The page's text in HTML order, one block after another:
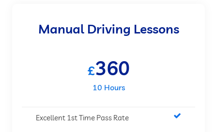
Manual Driving Lessons
£360
10 Hours
Excellent 1st Time Pass Rate